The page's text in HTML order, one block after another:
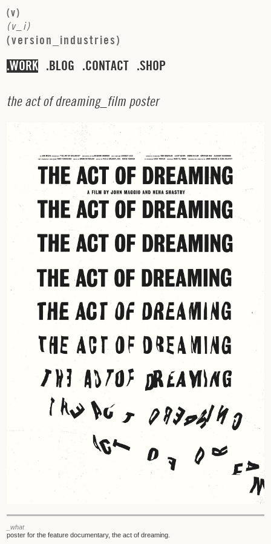
(v)
(v i)
(version industries)
WORK BLOG CONTACT SHOP
the act of dreaming_ film poster
_what
poster for the feature documentary, the act of dreaming.